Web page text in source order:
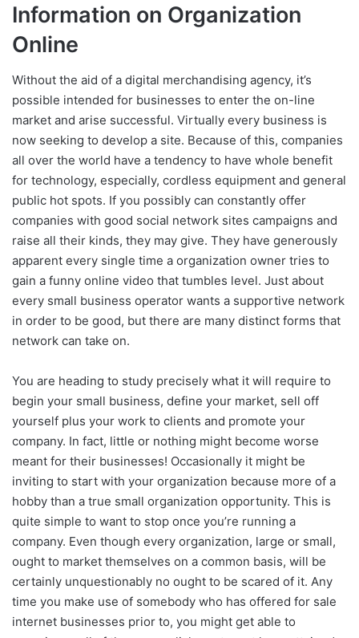
Information on Organization
Online
Without the aid of a digital merchandising agency, it’s
possible intended for businesses to enter the on-line
market and arise successful. Virtually every business is
now seeking to develop a site. Because of this, companies
all over the world have a tendency to have whole benefit
for technology, especially, cordless equipment and general
public hot spots. If you possibly can constantly offer
companies with good social network sites campaigns and
raise all their kinds, they may give. They have generously
apparent every single time a organization owner tries to
gain a funny online video that tumbles level. Just about
every small business operator wants a supportive network
in order to be good, but there are many distinct forms that
network can take on.
You are heading to study precisely what it will require to
begin your small business, define your market, sell off
yourself plus your work to clients and promote your
company. In fact, little or nothing might become worse
meant for their businesses! Occasionally it might be
inviting to start with your organization because more of a
hobby than a true small organization opportunity. This is
quite simple to want to stop once you’re running a
company. Even though every organization, large or small,
ought to market themselves on a common basis, will be
certainly unquestionably no ought to be scared of it. Any
time you make use of somebody who has offered for sale
internet businesses prior to, you might get able to